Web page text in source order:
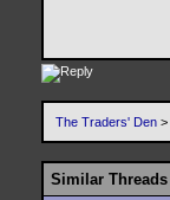
The Traders' Den >
Similar Threads